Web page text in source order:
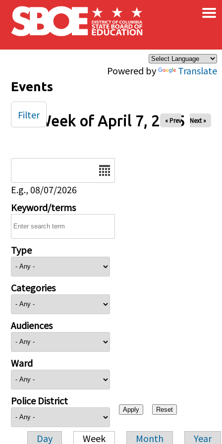
Skip to main content
Powered by Translate
×
Events
Week of April 7, 2025
« Prev Next »
E.g., 08/07/2026
Keyword/terms
Type
Categories
Audiences
Ward
Police District
Day Week Month Year
Filter